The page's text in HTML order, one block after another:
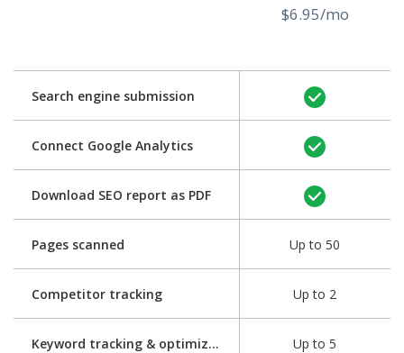
Search engine submission
Connect Google Analytics
Download SEO report as PDF
Pages scanned
Competitor tracking
Keyword tracking & optimization
$6.95/mo
Up to 50
Up to 2
Up to 5